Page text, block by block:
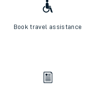
Book travel assistance